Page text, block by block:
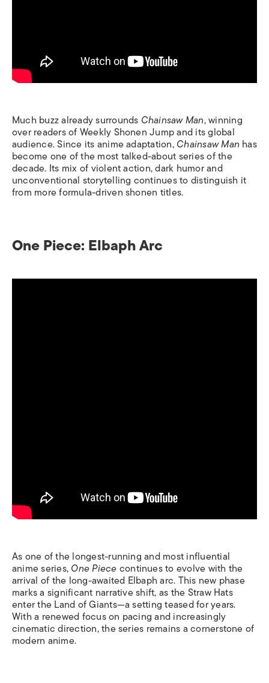
Much buzz already surrounds Chainsaw Man, winning
over readers of Weekly Shonen Jump and its global
audience. Since its anime adaptation,Chainsaw Man has
become one of the most talked-about series of the
decade. Its mix of violent action, dark humor and
unconventional storytelling continues to distinguish it
from more formula-driven shonen titles.
One Piece: Elbaph Arc
As one of the longest-running and most influential
anime series,One Piececontinues to evolve with the
arrival of the long-awaited Elbaph arc. This new phase
marks a significant narrative shift, as the Straw Hats
enter the Land of Giants—a setting teased for years.
With a renewed focus on pacing and increasingly
cinematic direction, the series remains a cornerstone of
modern anime.